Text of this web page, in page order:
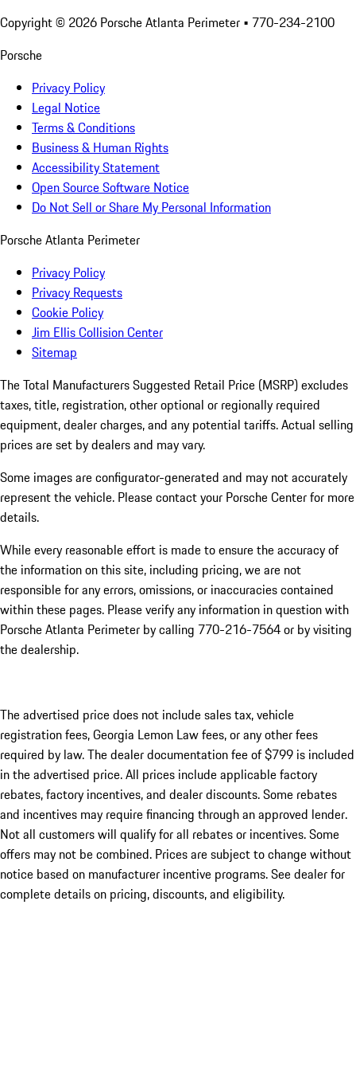
Copyright © 2026 Porsche Atlanta Perimeter • 770-234-2100
Porsche
Privacy Policy
Legal Notice
Terms & Conditions
Business & Human Rights
Accessibility Statement
Open Source Software Notice
Do Not Sell or Share My Personal Information
Porsche Atlanta Perimeter
Privacy Policy
Privacy Requests
Cookie Policy
Jim Ellis Collision Center
Sitemap
The Total Manufacturers Suggested Retail Price (MSRP) excludes
taxes, title, registration, other optional or regionally required
equipment, dealer charges, and any potential tariffs. Actual selling
prices are set by dealers and may vary.
Some images are configurator-generated and may not accurately
represent the vehicle. Please contact your Porsche Center for more
details.
While every reasonable effort is made to ensure the accuracy of
the information on this site, including pricing, we are not
responsible for any errors, omissions, or inaccuracies contained
within these pages. Please verify any information in question with
Porsche Atlanta Perimeter by calling 770-216-7564or by visiting
the dealership.
The advertised price does not include sales tax, vehicle
registration fees, Georgia Lemon Law fees, or any other fees
required by law. The dealer documentation fee of $799 is included
in the advertised price. All prices include applicable factory
rebates, factory incentives, and dealer discounts. Some rebates
and incentives may require financing through an approved lender.
Not all customers will qualify for all rebates or incentives. Some
offers may not be combined. Prices are subject to change without
notice based on manufacturer incentive programs. See dealer for
complete details on pricing, discounts, and eligibility.